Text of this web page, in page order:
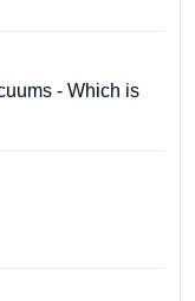
- Which is